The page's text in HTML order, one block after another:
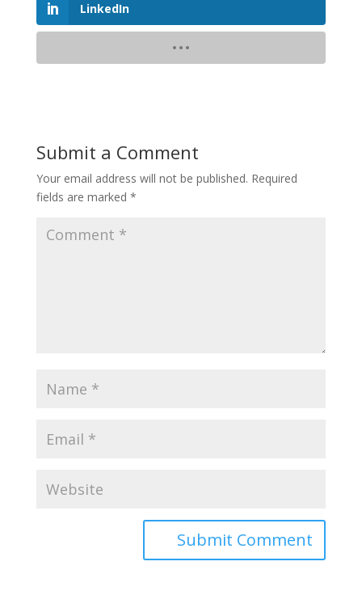
LinkedIn
Submit a Comment
Your email address will not be published. Required
fields are marked *